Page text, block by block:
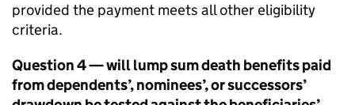
provided the payment meets all other eligibility
criteria.
Question 4 — will lump sum death benefits paid
from dependents’, nominees’, or successors’